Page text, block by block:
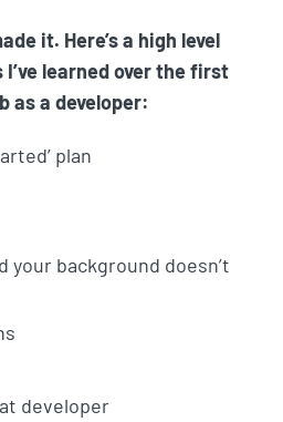
it. Here’s a high level
learned over the first
as a developer:
plan
your background doesn’t
developer